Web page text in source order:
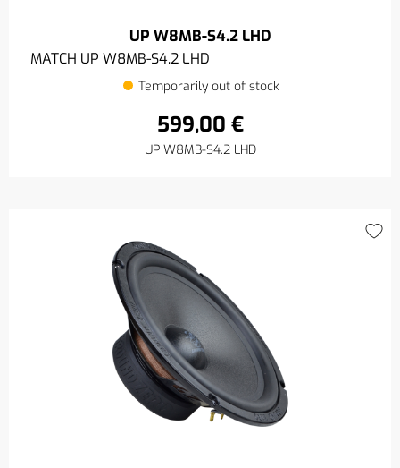
UP W8MB-S4.2 LHD
MATCH UP W8MB-S4.2 LHD
Temporarily out of stock
599,00 €
UP W8MB-S4.2 LHD